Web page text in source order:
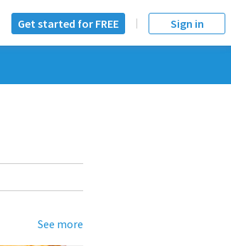
Get started for FREE Sign in
See more